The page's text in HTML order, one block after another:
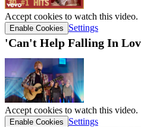
Accept cookies to watch this video.
Enable Cookies Settings
'Can't Help Falling In
Accept cookies to watch this video.
Enable Cookies Settings